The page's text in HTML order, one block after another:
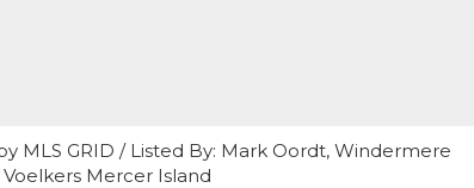
MLS GRID / Listed By: Mark Oordt, Windermere
Mercer Island